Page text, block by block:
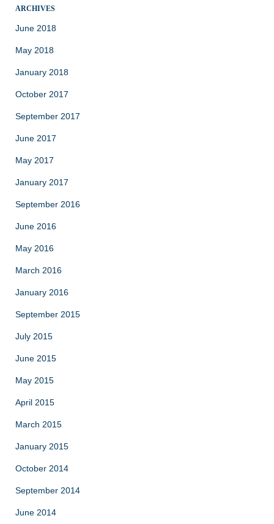
ARCHIVES
June 2018
May 2018
January 2018
October 2017
September 2017
June 2017
May 2017
January 2017
September 2016
June 2016
May 2016
March 2016
January 2016
September 2015
July 2015
June 2015
May 2015
April 2015
March 2015
January 2015
October 2014
September 2014
June 2014